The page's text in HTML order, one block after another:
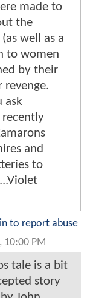
made to
the
well as a
to women
by their
revenge.
ask
recently
and
to
to report abuse
10:00 PM
tale is a bit
story